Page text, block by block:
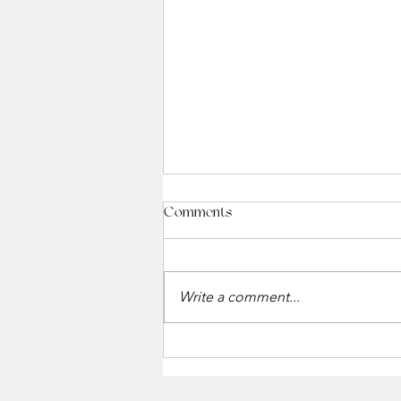
Holiday Gift Card Event at The
Comments
Write a comment...